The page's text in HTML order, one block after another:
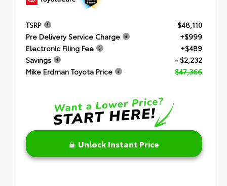
TSRP
$48,110
Pre Delivery Service Charge
+$999
Electronic Filing Fee
+$489
Savings
- $2,232
Mike Erdman Toyota Price
$47,366
Unlock Instant Price